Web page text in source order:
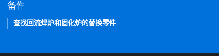
备件
查找回流焊炉和固化炉的替换零件